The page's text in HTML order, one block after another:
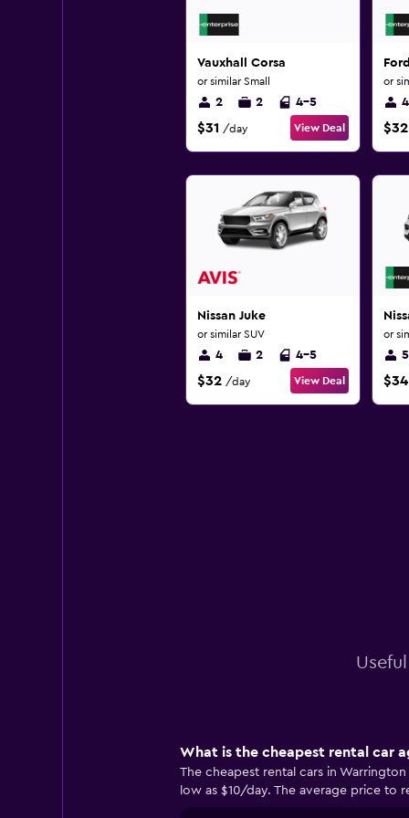
Vauxhall Corsa
or similar Small
2 2 4-5
$31 /day View Deal
or
4
$32
Nissan Juke
or similar SUV
4 2 4-5
$32 /day View Deal
or
5
$34
What is the cheapest rental car
The cheapest rental cars in
low as $10/day. The average price to